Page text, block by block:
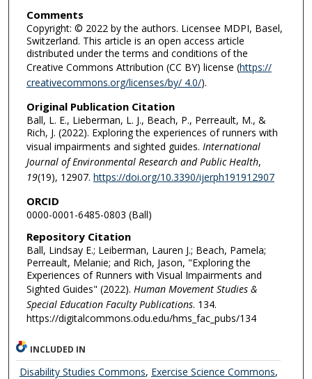
Comments
Copyright: © 2022 by the authors. Licensee MDPI, Basel,
Switzerland. This article is an open access article
distributed under the terms and conditions of the
Creative Commons Attribution (CC BY) license (https://
creativecommons.org/licenses/by/ 4.0/).
Original Publication Citation
Ball, L. E., Lieberman, L. J., Beach, P., Perreault, M., &
Rich, J. (2022). Exploring the experiences of runners with
visual impairments and sighted guides. International
Journal of Environmental Research and Public Health,
19(19), 12907. https://doi.org/10.3390/ijerph191912907
ORCID
0000-0001-6485-0803 (Ball)
Repository Citation
Ball, Lindsay E.; Leiberman, Lauren J.; Beach, Pamela;
Perreault, Melanie; and Rich, Jason, "Exploring the
Experiences of Runners with Visual Impairments and
Sighted Guides" (2022). Human Movement Studies &
Special Education Faculty Publications. 134.
https://digitalcommons.odu.edu/hms_fac_pubs/134
INCLUDED IN
Disability Studies Commons, Exercise Science Commons,